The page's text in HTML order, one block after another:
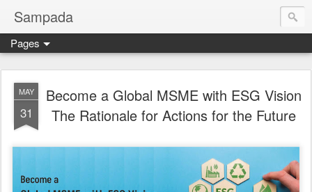
Sampada
Pages
MAY
31
Become a Global MSME with ESG Vision
The Rationale for Actions for the Future